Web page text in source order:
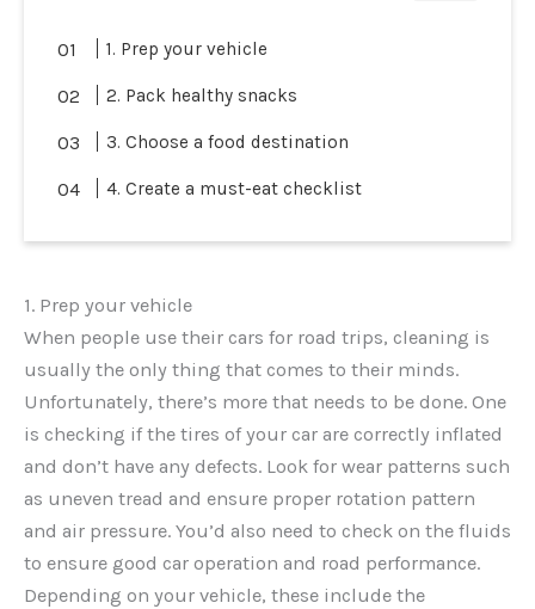
1. Prep your vehicle
2. Pack healthy snacks
3. Choose a food destination
4. Create a must-eat checklist
1. Prep your vehicle
When people use their cars for road trips, cleaning is
usually the only thing that comes to their minds.
Unfortunately, there’s more that needs to be done. One
is checking if the tires of your car are correctly inflated
and don’t have any defects. Look for wear patterns such
as uneven tread and ensure proper rotation pattern
and air pressure. You’d also need to check on the fluids
to ensure good car operation and road performance.
Depending on your vehicle, these include the